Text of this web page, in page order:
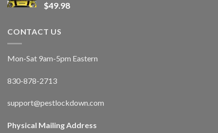
$49.98
CONTACT US
Mon-Sat 9am-5pm Eastern
830-878-2713
support@pestlockdown.com
Physical Mailing Address